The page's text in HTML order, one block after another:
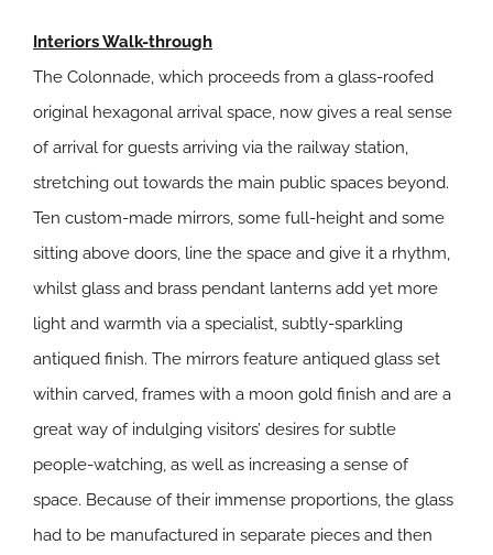
Interiors Walk-through
The Colonnade, which proceeds from a glass-roofed
original hexagonal arrival space, now gives a real sense
of arrival for guests arriving via the railway station,
stretching out towards the main public spaces beyond.
Ten custom-made mirrors, some full-height and some
sitting above doors, line the space and give it a rhythm,
whilst glass and brass pendant lanterns add yet more
light and warmth via a specialist, subtly-sparkling
antiqued finish. The mirrors feature antiqued glass set
within carved, frames with a moon gold finish and are a
great way of indulging visitors’ desires for subtle
people-watching, as well as increasing a sense of
space. Because of their immense proportions, the glass
had to be manufactured in separate pieces and then